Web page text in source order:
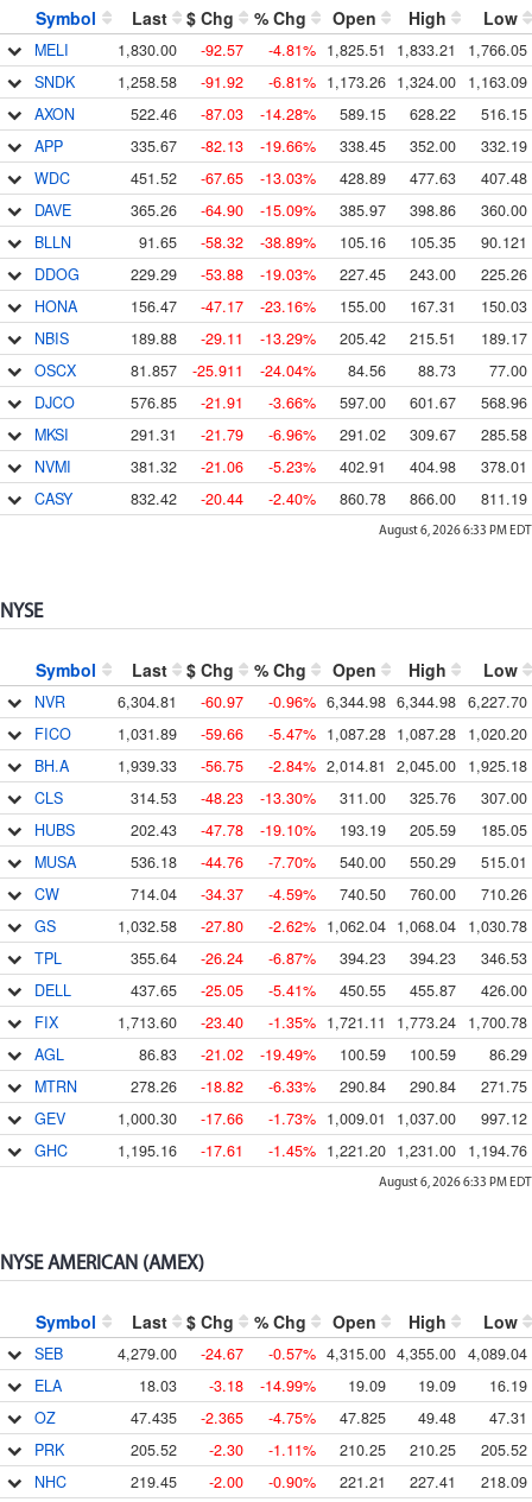
Symbol Last $ Chg % Chg Open High Low
MELI 1,830.00 -92.57 -4.81% 1,825.51 1,833.21
1,766.05
SNDK
1,258.58 -91.92 -6.81% 1,173.26 1,324.00
1,163.09
AXON
522.46 -87.03 -14.28% 589.15 628.22
516.15
APP
335.67 -82.13 -19.66% 338.45 352.00
332.19
WDC
451.52 -67.65 -13.03% 428.89 477.63
407.48
DAVE
365.26 -64.90 -15.09% 385.97 398.86
360.00
BLLN
91.65 -58.32 -38.89% 105.16 105.35
90.121
DDOG
229.29 -53.88 -19.03% 227.45 243.00
225.26
HONA
156.47 -47.17 -23.16% 155.00 167.31
150.03
NBIS
189.88 -29.11 -13.29% 205.42 215.51
189.17
OSCX
81.857 -25.911 -24.04% 84.56 88.73
77.00
DJCO
576.85 -21.91 -3.66% 597.00 601.67
568.96
MKSI
291.31 -21.79 -6.96% 291.02 309.67
285.58
NVMI
381.32 -21.06 -5.23% 402.91 404.98
378.01
CASY
832.42 -20.44 -2.40% 860.78 866.00 811.19
August 6, 2026 6:33 PM EDT
NYSE
Symbol Last $ Chg % Chg Open High Low
NVR 6,304.81 -60.97 -0.96% 6,344.98 6,344.98 6,227.70
FICO
1,031.89 -59.66 -5.47% 1,087.28 1,087.28
1,020.20
BH.A
1,939.33 -56.75 -2.84% 2,014.81 2,045.00
1,925.18
CLS
314.53 -48.23 -13.30% 311.00 325.76
307.00
HUBS
202.43 -47.78 -19.10% 193.19 205.59
185.05
MUSA
536.18 -44.76 -7.70% 540.00 550.29
515.01
CW
714.04 -34.37 -4.59% 740.50 760.00
710.26
GS
1,032.58 -27.80 -2.62% 1,062.04 1,068.04
1,030.78
TPL
355.64 -26.24 -6.87% 394.23 394.23
346.53
DELL
437.65 -25.05 -5.41% 450.55 455.87
426.00
FIX
1,713.60 -23.40 -1.35% 1,721.11 1,773.24
1,700.78
AGL
86.83 -21.02 -19.49% 100.59 100.59
86.29
MTRN
278.26 -18.82 -6.33% 290.84 290.84
271.75
GEV
1,000.30 -17.66 -1.73% 1,009.01 1,037.00
997.12
GHC
1,195.16 -17.61 -1.45% 1,221.20 1,231.00 1,194.76
August 6, 2026 6:33 PM EDT
NYSE AMERICAN (AMEX)
Symbol Last $ Chg % Chg Open High Low
SEB 4,279.00 -24.67 -0.57% 4,315.00 4,355.00 4,089.04
ELA
18.03 -3.18 -14.99% 19.09 19.09
16.19
OZ
47.435 -2.365 -4.75% 47.825 49.48
47.31
PRK
205.52 -2.30 -1.11% 210.25 210.25
205.52
NHC
219.45 -2.00 -0.90% 221.21 227.41
218.09